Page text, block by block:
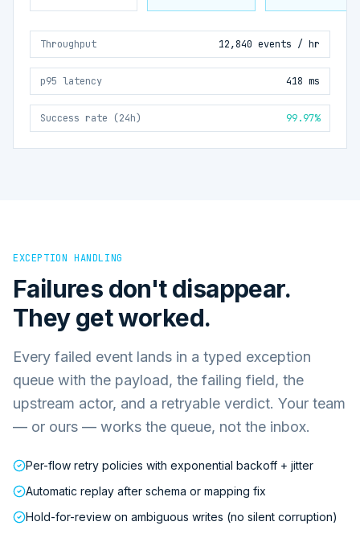
Throughput 12,840 events / hr
p95 latency 418 ms
Success rate (24h) 99.97%
EXCEPTION HANDLING
Failures don't disappear.
They get worked.
Every failed event lands in a typed exception
queue with the payload, the failing field, the
upstream actor, and a retryable verdict. Your team
— or ours — works the queue, not the inbox.
Per-flow retry policies with exponential backoff + jitter
Automatic replay after schema or mapping fix
Hold-for-review on ambiguous writes (no silent corruption)